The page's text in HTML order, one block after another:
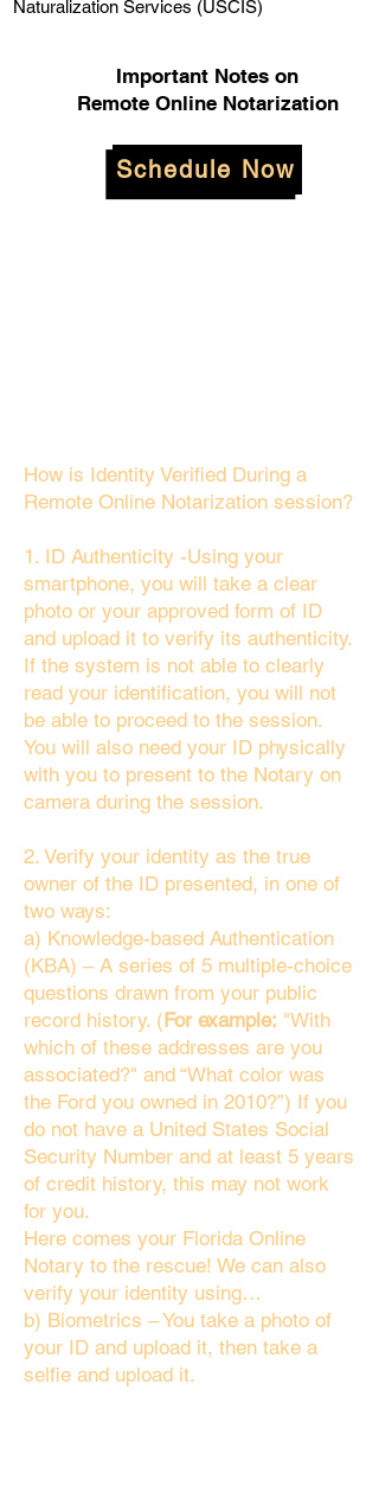
Naturalization Services (USCIS)
Important Notes on
Remote Online Notarization
Schedule Now
How is Identity Verified During a
Remote Online Notarization session?
1. ID Authenticity -Using your
smartphone, you will take a clear
photo or your approved form of ID
and upload it to verify its authenticity.
If the system is not able to clearly
read your identification, you will not
be able to proceed to the session.
You will also need your ID physically
with you to present to the Notary on
camera during the session.
2. Verify your identity as the true
owner of the ID presented, in one of
two ways:
a) Knowledge-based Authentication
(KBA) – A series of 5 multiple-choice
questions drawn from your public
record history. (For example: "With
which of these addresses are you
associated?" and “What color was
the Ford you owned in 2010?”) If you
do not have a United States Social
Security Number and at least 5 years
of credit history, this may not work
for you.
Here comes your Florida Online
Notary to the rescue! We can also
verify your identity using…
b) Biometrics – You take a photo of
your ID and upload it, then take a
selfie and upload it.